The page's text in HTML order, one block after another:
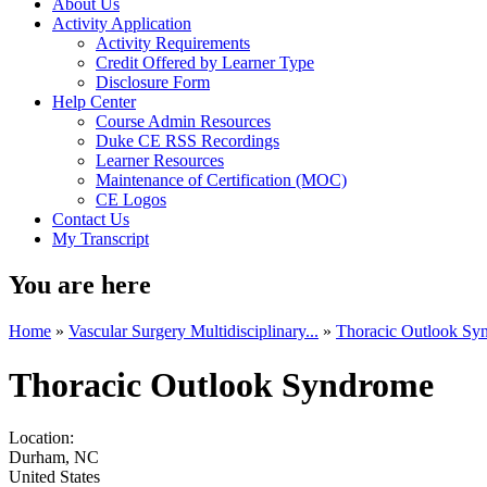
About Us
Activity Application
Activity Requirements
Credit Offered by Learner Type
Disclosure Form
Help Center
Course Admin Resources
Duke CE RSS Recordings
Learner Resources
Maintenance of Certification (MOC)
CE Logos
Contact Us
My Transcript
You are here
Home » Vascular Surgery Multidisciplinary... » Thoracic Outlook
Thoracic Outlook Syndrome
Location:
Durham, NC
United States